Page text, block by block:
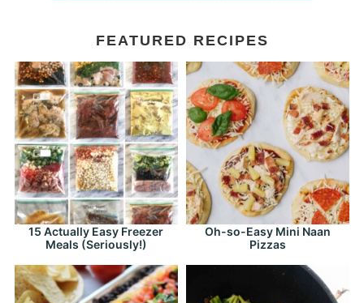
FEATURED RECIPES
15 Actually Easy Freezer
Meals (Seriously!)
Oh-so-Easy Mini Naan
Pizzas